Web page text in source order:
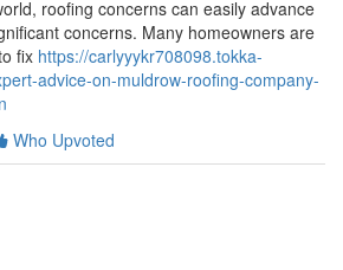
roofing concerns can easily advance
concerns. Many homeowners are
fix https://carlyyykr708098.tokka-
advice-on-muldrow-roofing-company-
Who Upvoted